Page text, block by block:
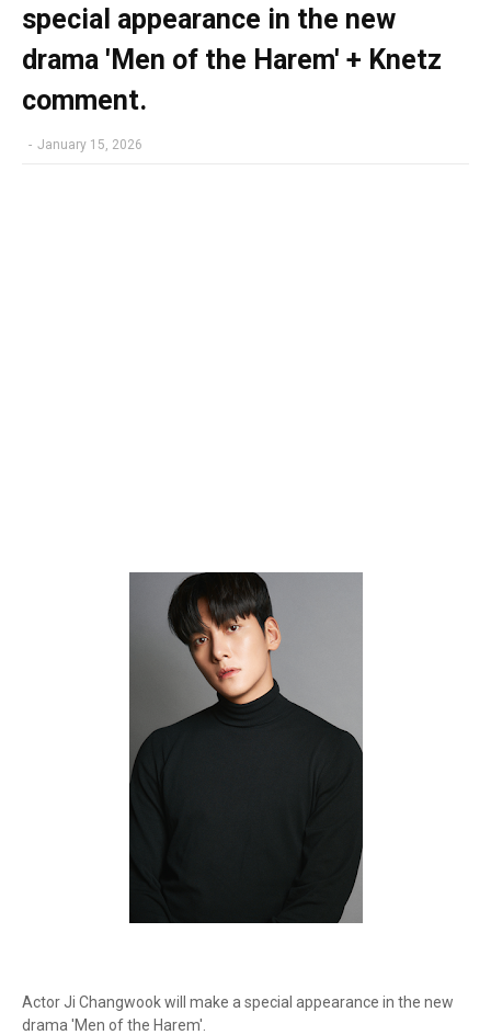
special appearance in the new
drama 'Men of the Harem' + Knetz
comment.
- January 15, 2026
Actor Ji Changwook will make a special appearance in the new
drama 'Men of the Harem'.